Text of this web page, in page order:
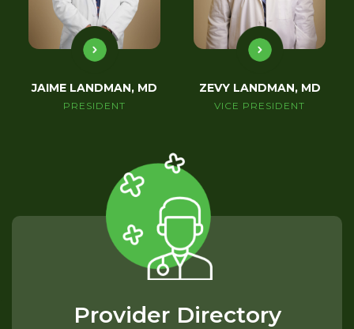
JAIME LANDMAN, MD
PRESIDENT
ZEVY LANDMAN, MD
VICE PRESIDENT
Provider Directory